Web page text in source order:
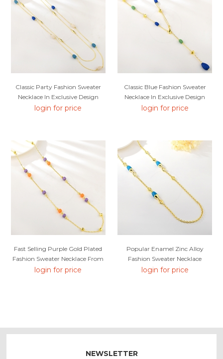
Classic Party Fashion Sweater
Necklace In Exclusive Design
login for price
Classic Blue Fashion Sweater
Necklace In Exclusive Design
login for price
Fast Selling Purple Gold Plated
Fashion Sweater Necklace From
Editor Picks
login for price
Popular Enamel Zinc Alloy
Fashion Sweater Necklace
login for price
NEWSLETTER